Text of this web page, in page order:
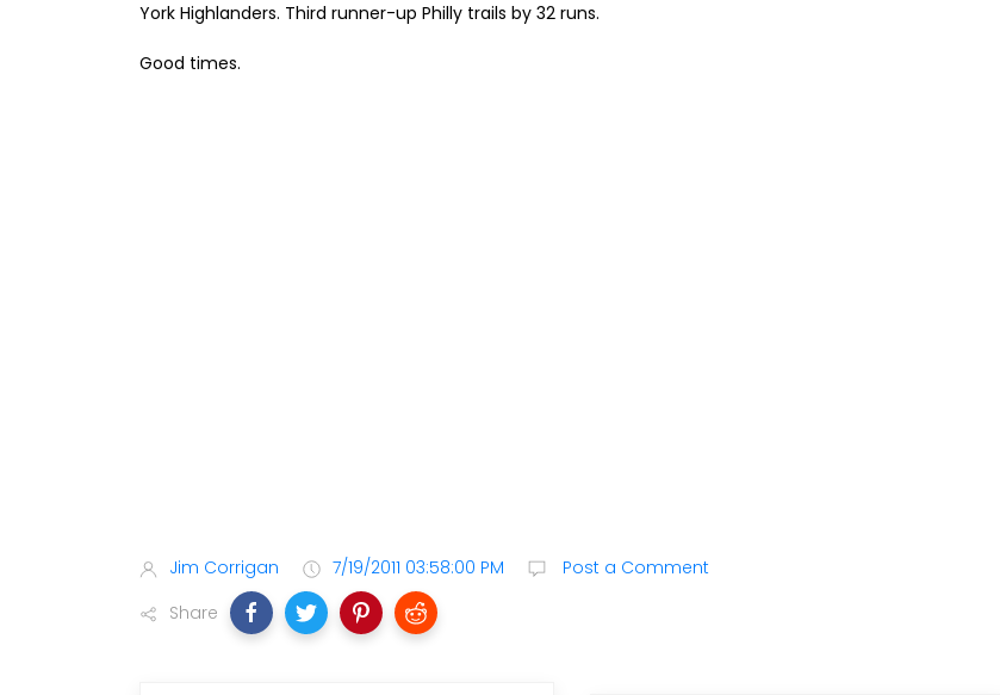
York Highlanders. Third runner-up Philly trails by 32 runs.
Good times.
Jim Corrigan 7/19/2011 03:58:00 PM
Post a Comment
Share